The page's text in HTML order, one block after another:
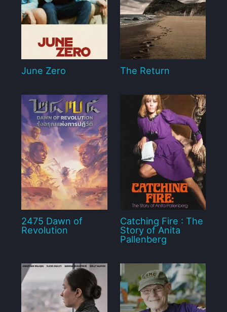
June Zero The Return
2475 Dawn of
Revolution
Catching Fire : The
Story of Anita
Pallenberg